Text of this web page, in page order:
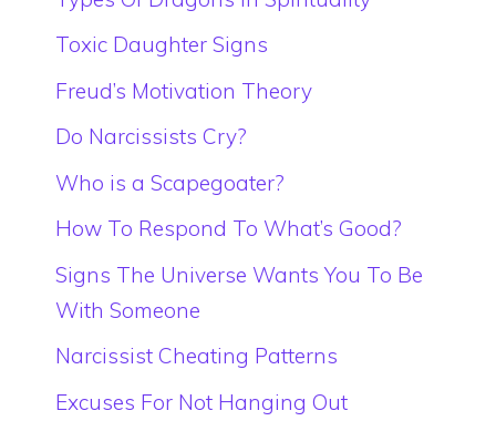
Toxic Daughter Signs
Freud’s Motivation Theory
Do Narcissists Cry?
Who is a Scapegoater?
How To Respond To What’s Good?
Signs The Universe Wants You To Be
With Someone
Narcissist Cheating Patterns
Excuses For Not Hanging Out